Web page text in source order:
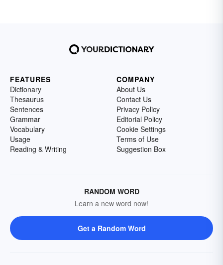
FEATURES
Dictionary
Thesaurus
Sentences
Grammar
Vocabulary
Usage
Reading & Writing
COMPANY
About Us
Contact Us
Privacy Policy
Editorial Policy
Cookie Settings
Terms of Use
Suggestion Box
RANDOM WORD
Learn a new word now!
Get a Random Word